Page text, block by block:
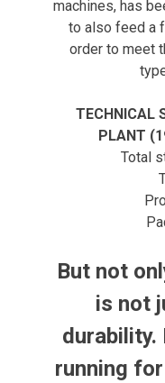
machines, has
to also feed a
order to meet
TECHNICAL
PLANT
Total
But not
is not
durability.
running